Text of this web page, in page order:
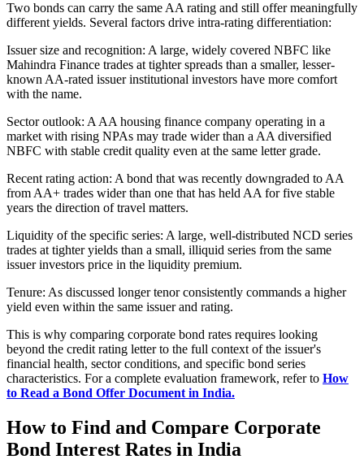
Two bonds can carry the same AA rating and still offer meaningfully
different yields. Several factors drive intra-rating differentiation:
Issuer size and recognition: A large, widely covered NBFC like
Mahindra Finance trades at tighter spreads than a smaller, lesser-
known AA-rated issuer institutional investors have more comfort
with the name.
Sector outlook: A AA housing finance company operating in a
market with rising NPAs may trade wider than a AA diversified
NBFC with stable credit quality even at the same letter grade.
Recent rating action: A bond that was recently downgraded to AA
from AA+ trades wider than one that has held AA for five stable
years the direction of travel matters.
Liquidity of the specific series: A large, well-distributed NCD series
trades at tighter yields than a small, illiquid series from the same
issuer investors price in the liquidity premium.
Tenure: As discussed longer tenor consistently commands a higher
yield even within the same issuer and rating.
This is why comparing corporate bond rates requires looking
beyond the credit rating letter to the full context of the issuer's
financial health, sector conditions, and specific bond series
characteristics. For a complete evaluation framework, refer to How
to Read a Bond Offer Document in India.
How to Find and Compare Corporate
Bond Interest Rates in India